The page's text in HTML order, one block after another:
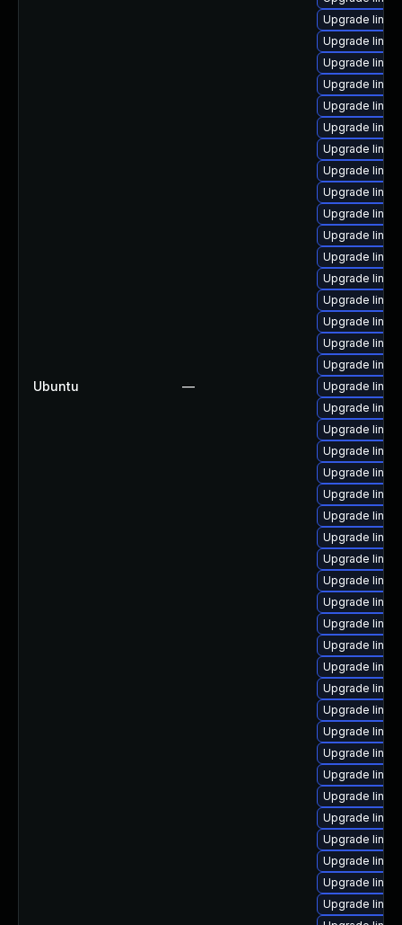
Ubuntu —
Upgrade
Upgrade
Upgrade
Upgrade
Upgrade
Upgrade
Upgrade
Upgrade
Upgrade
Upgrade
Upgrade
Upgrade
Upgrade
Upgrade
Upgrade
Upgrade
Upgrade
Upgrade
Upgrade
Upgrade
Upgrade
Upgrade
Upgrade
Upgrade
Upgrade
Upgrade
Upgrade
Upgrade
Upgrade
Upgrade
Upgrade
Upgrade
Upgrade
Upgrade
Upgrade
Upgrade
Upgrade
Upgrade
Upgrade
Upgrade
Upgrade
Upgrade